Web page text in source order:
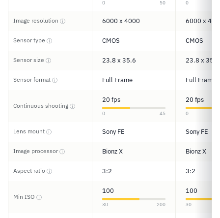
0 50 0
Image resolution ⓘ 6000 x 4000 6000 x
Sensor type ⓘ CMOS CMOS
Sensor size ⓘ 23.8 x 35.6 23.8 x 35.6
Sensor format ⓘ Full Frame Full Frame
Continuous shooting ⓘ
20 fps
0 45
20 fps
0
Lens mount ⓘ Sony FE Sony FE
Image processorⓘ Bionz X Bionz X
Aspect ratio ⓘ 3:2 3:2
Min ISO ⓘ
100
30 200
100
30